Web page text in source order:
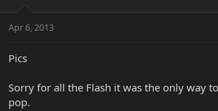
Apr 6, 2013
Pics
Sorry for all the Flash it was the only way
pop.